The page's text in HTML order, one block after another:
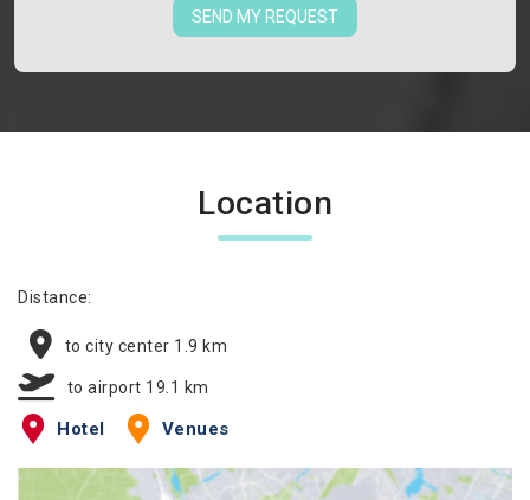
SEND MY REQUEST
Location
Distance:
to city center 1.9 km
to airport 19.1 km
Hotel Venues